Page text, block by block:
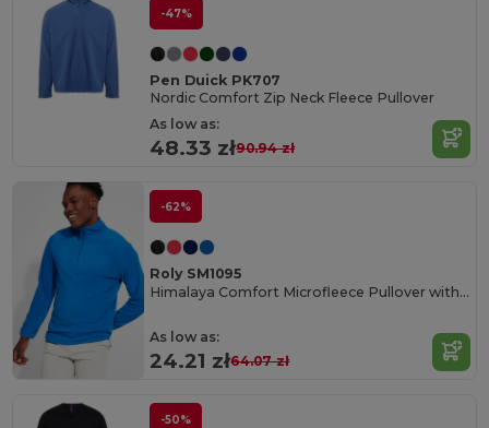
-47%
Pen Duick PK707
Nordic Comfort Zip Neck Fleece Pullover
As low as:
48.33 zł90.94 zł
-62%
Roly SM1095
Himalaya Comfort Microfleece Pullover with Chin Guard
As low as:
24.21 zł64.07 zł
-50%